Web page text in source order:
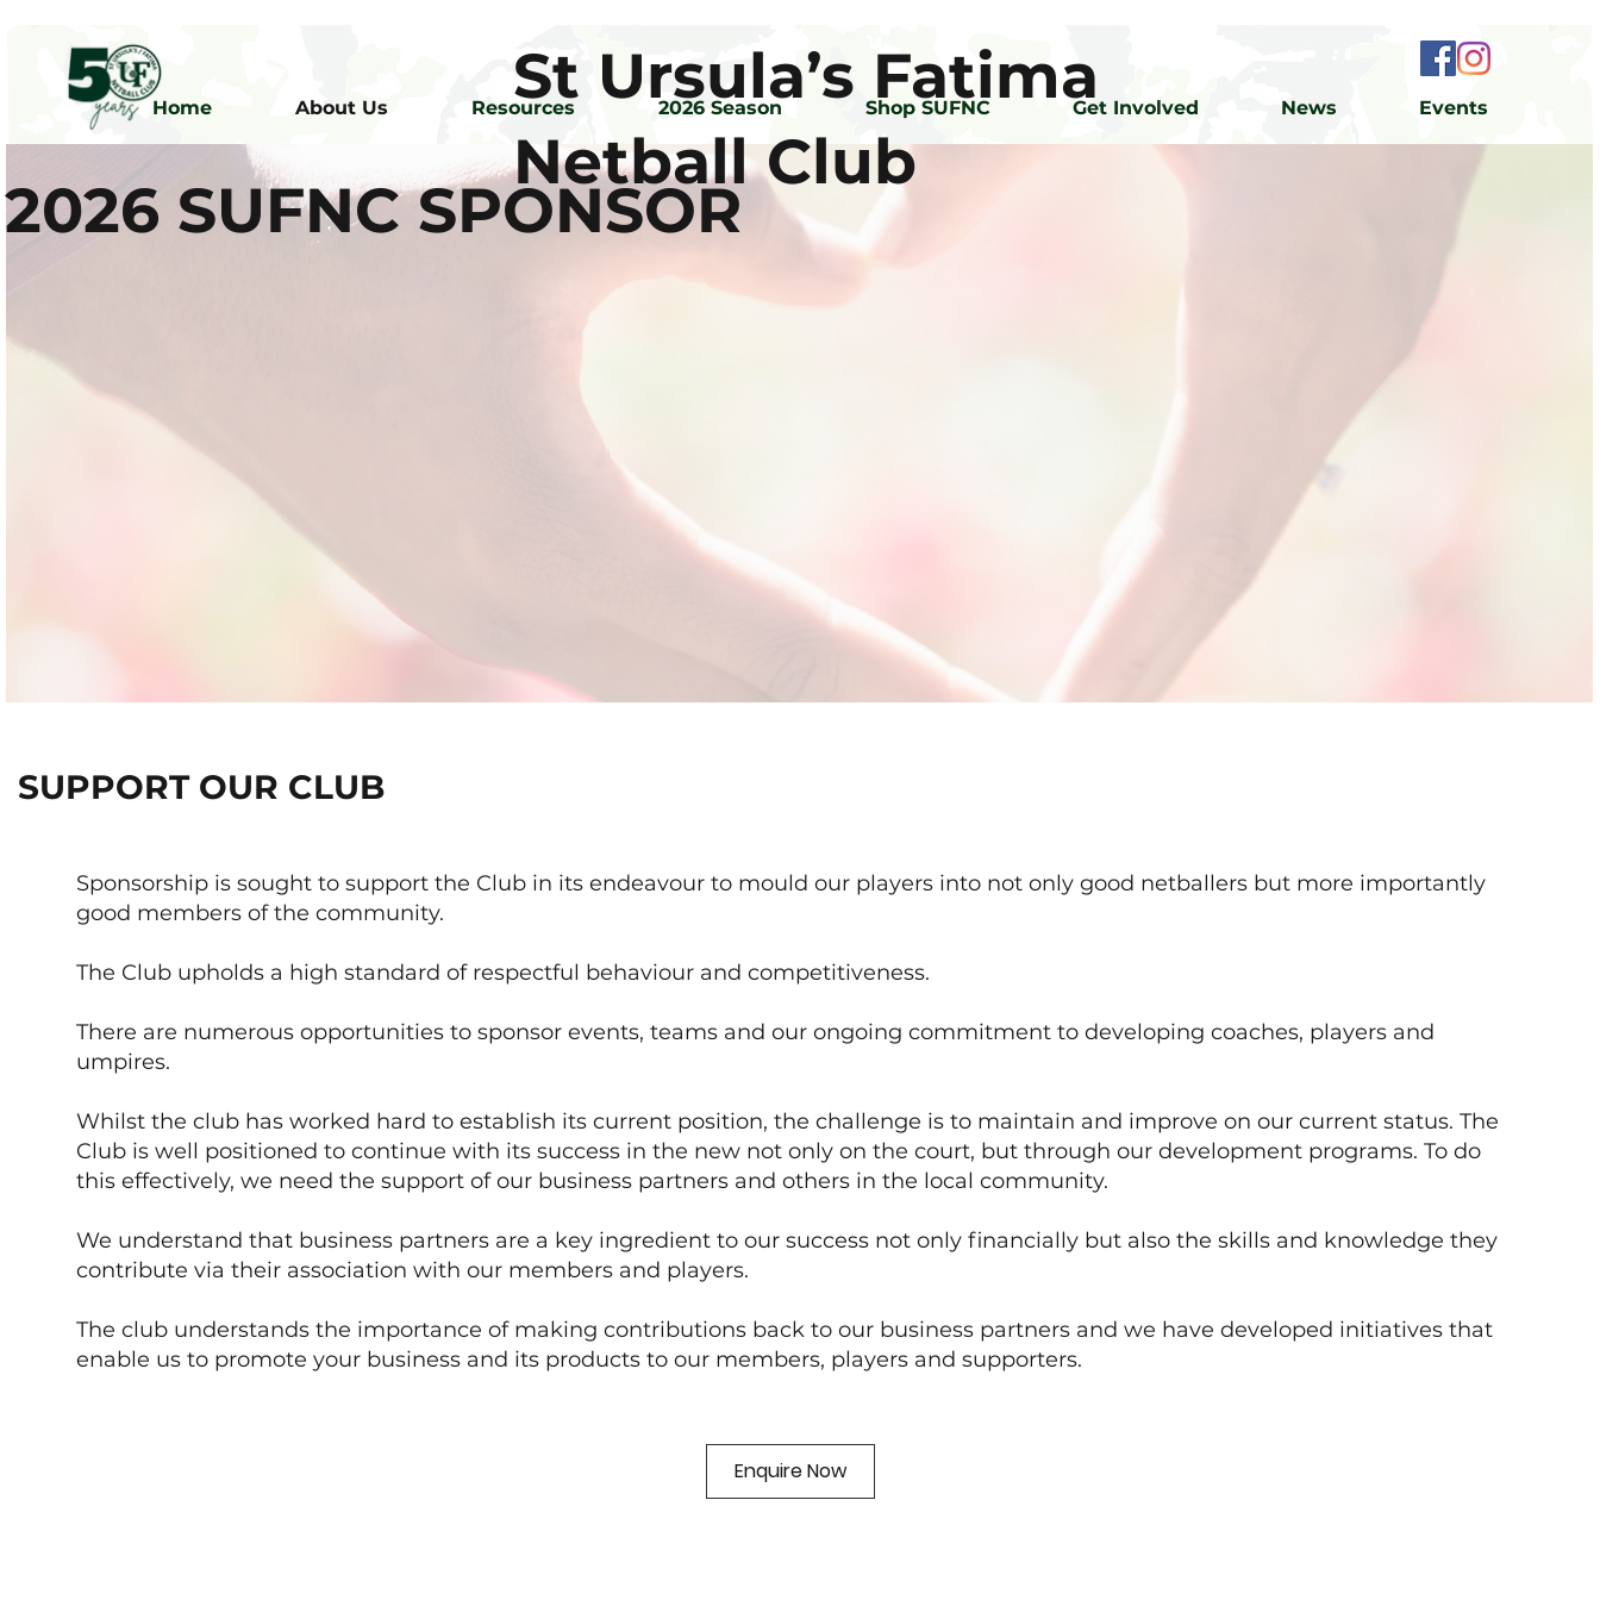
St Ursula’s Fatima
Netball Club
Home About Us Resources 2026 Season Shop SUFNC Get Involved News Events
SUPPORT OUR CLUB
Sponsorship is sought to support the Club in its endeavour to mould our players into not only good netballers but more importantly
good members of the community.
The Club upholds a high standard of respectful behaviour and competitiveness.
There are numerous opportunities to sponsor events, teams and our ongoing commitment to developing coaches, players and
umpires.
Whilst the club has worked hard to establish its current position, the challenge is to maintain and improve on our current status. The
Club is well positioned to continue with its success in the new not only on the court, but through our development programs. To do
this effectively, we need the support of our business partners and others in the local community.
We understand that business partners are a key ingredient to our success not only financially but also the skills and knowledge they
contribute via their association with our members and players.
The club understands the importance of making contributions back to our business partners and we have developed initiatives that
enable us to promote your business and its products to our members, players and supporters.
Enquire Now
2026 SUFNC SPONSOR